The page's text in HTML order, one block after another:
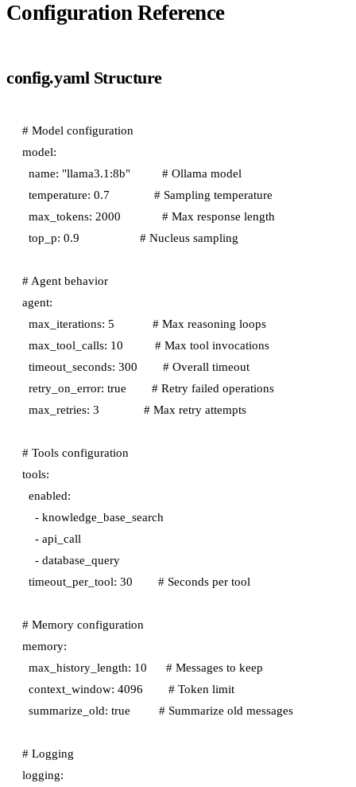
Configuration Reference
config.yaml Structure
# Model configuration
model:
  name: "llama3.1:8b"          # Ollama model
  temperature: 0.7              # Sampling temperature
  max_tokens: 2000             # Max response length
  top_p: 0.9                   # Nucleus sampling
# Agent behavior
agent:
  max_iterations: 5            # Max reasoning loops
  max_tool_calls: 10          # Max tool invocations
  timeout_seconds: 300        # Overall timeout
  retry_on_error: true        # Retry failed operations
  max_retries: 3              # Max retry attempts
# Tools configuration
tools:
  enabled:
    - knowledge_base_search
    - api_call
    - database_query
  timeout_per_tool: 30        # Seconds per tool
# Memory configuration
memory:
  max_history_length: 10      # Messages to keep
  context_window: 4096        # Token limit
  summarize_old: true         # Summarize old messages
# Logging
logging: